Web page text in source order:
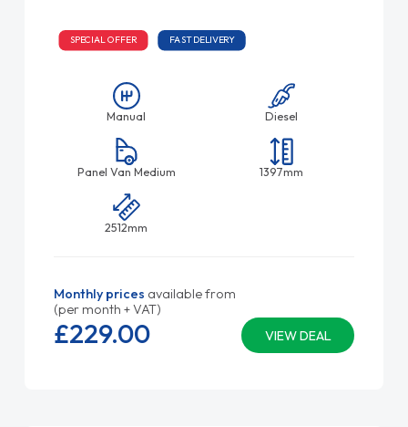
SPECIAL OFFER FAST DELIVERY
Manual Diesel
Panel Van Medium 1397mm
2512mm
Monthly prices available from
(per month + VAT)
VIEW DEAL
£229.00